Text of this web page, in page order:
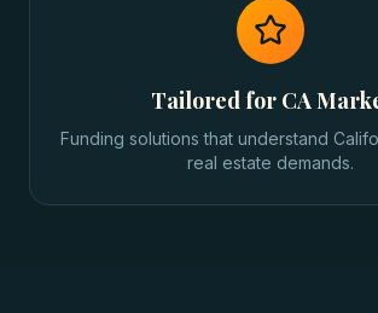
Tailored for CA
Funding solutions that understand
real estate demands.